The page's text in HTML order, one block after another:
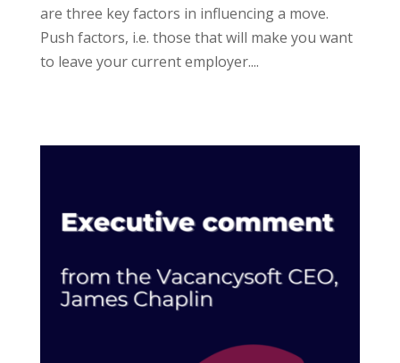
are three key factors in influencing a move.
Push factors, i.e. those that will make you want
to leave your current employer....